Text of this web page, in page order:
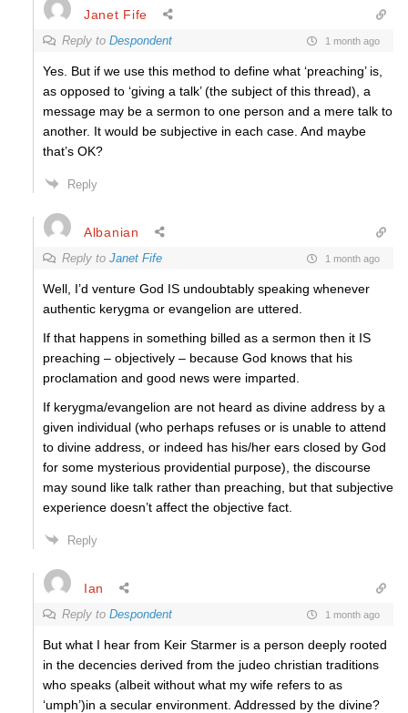
Janet Fife
Reply to Despondent 1 month ago
Yes. But if we use this method to define what ‘preaching’ is,
as opposed to ‘giving a talk’ (the subject of this thread), a
message may be a sermon to one person and a mere talk to
another. It would be subjective in each case. And maybe
that’s OK?
Reply
Albanian
Reply to Janet Fife 1 month ago
Well, I’d venture God IS undoubtably speaking whenever
authentic kerygma or evangelion are uttered.
If that happens in something billed as a sermon then it IS
preaching – objectively – because God knows that his
proclamation and good news were imparted.
If kerygma/evangelion are not heard as divine address by a
given individual (who perhaps refuses or is unable to attend
to divine address, or indeed has his/her ears closed by God
for some mysterious providential purpose), the discourse
may sound like talk rather than preaching, but that subjective
experience doesn’t affect the objective fact.
Reply
Ian
Reply to Despondent 1 month ago
But what I hear from Keir Starmer is a person deeply rooted
in the decencies derived from the judeo christian traditions
who speaks (albeit without what my wife refers to as
‘umph’)in a secular environment. Addressed by the divine?